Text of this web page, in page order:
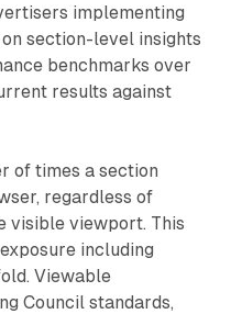
implementing
section-level insights
benchmarks over
results against
of times a section
regardless of
visible viewport. This
including
Viewable
Council standards,